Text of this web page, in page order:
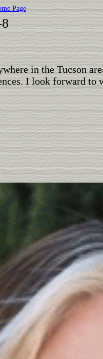
Page
in the Tucson
I look forward